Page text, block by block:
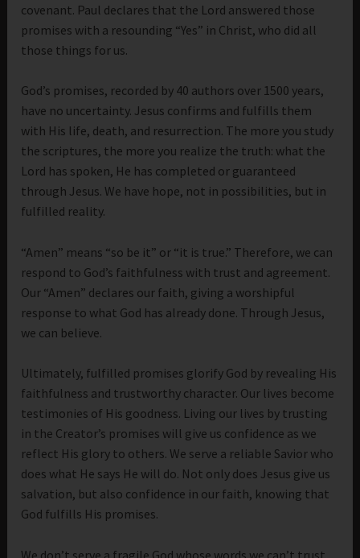
covenant. Paul declares that the Lord answered those
promises with a resounding “Yes” in Christ, who did all
those things for us.
God’s promises, recorded by 40 authors over 1500 years,
have no uncertainty. Jesus confirms and fulfills them
with His life, death, and resurrection. The more you study
the scriptures, the more you realize the truth: what the
Lord has spoken, He has completed or guaranteed
through Jesus. We have hope, not in possibilities, but in
fulfilled reality.
“Amen” means “so be it” or “it is true.” Therefore, we can
respond to God’s faithfulness with trust and agreement.
Our “Amen” declares our faith, giving a worshipful
response to what God has already done. Through Jesus,
we can believe.
Ultimately, fulfilled promises glorify God by revealing His
faithfulness and trustworthy character. Our lives become
testimonies of His goodness. Living our lives by trusting
in the Creator’s promises will give us confidence as we
reflect His glory to others. We serve a reliable Savior who
does what He says He will do. Not only does Jesus give us
salvation, but also confidence in our faith, knowing that
God fulfills His promises.